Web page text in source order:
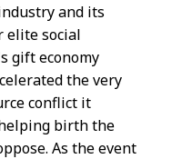
and its
elite social
gift economy
the very
conflict it
birth the
As the event